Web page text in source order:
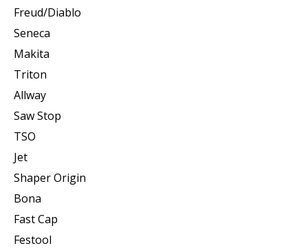
Freud/Diablo
Seneca
Makita
Triton
Allway
Saw Stop
TSO
Jet
Shaper Origin
Bona
Fast Cap
Festool